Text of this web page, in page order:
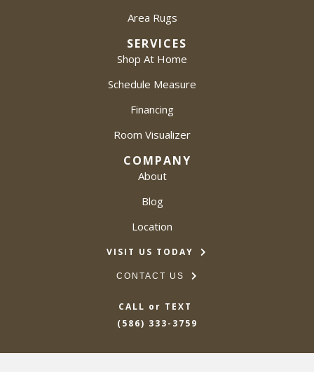
Area Rugs
SERVICES
Shop At Home
Schedule Measure
Financing
Room Visualizer
COMPANY
About
Blog
Location
VISIT US TODAY
CONTACT US
CALL or TEXT
(586) 333-3759